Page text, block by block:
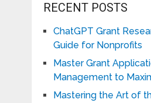
RECENT POSTS
ChatGPT Grant
Guide for Nonprofits
Master Grant
Management to
Mastering the Art of